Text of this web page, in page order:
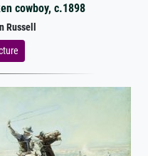
cowboy, c.1898